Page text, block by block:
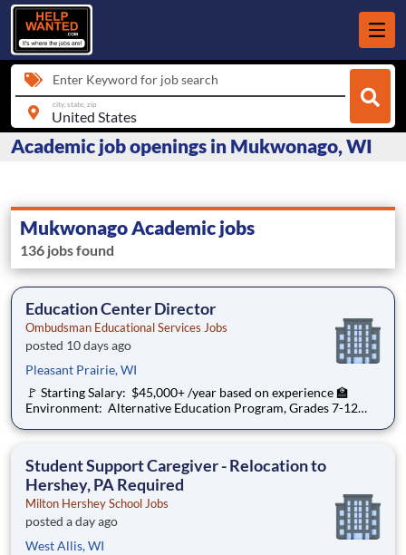
Enter Keyword for job search
city, state, zip
Academic job openings in Mukwonago, WI
Mukwonago Academic jobs
136 jobs found
Education Center Director
Ombudsman Educational Services Jobs
posted 10 days ago
Pleasant Prairie, WI
🚩 Starting Salary: $45,000+ /year based on experience 🏫
Environment: Alternative Education Program, Grades 7-12
organization with a social mission to offer hope, is seeking an
Student Support Caregiver - Relocation to
Hershey, PA Required
Milton Hershey School Jobs
posted a day ago
West Allis, WI